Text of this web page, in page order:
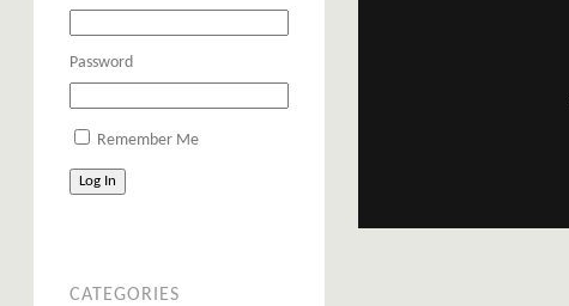
Password
Remember Me
Log In
CATEGORIES